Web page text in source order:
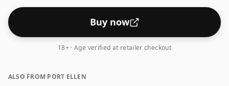
Buy now
18+ · Age verified at retailer checkout
ALSO FROM PORT ELLEN